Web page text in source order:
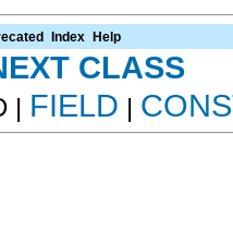
Index Help
CLASS
| FIELD |